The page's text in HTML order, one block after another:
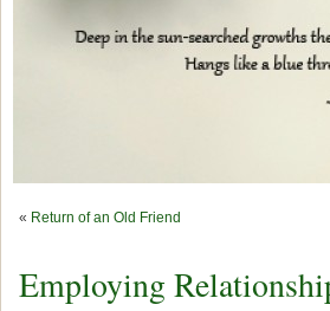
« Return of an Old Friend
Employing